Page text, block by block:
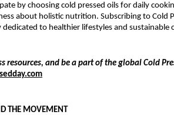
by choosing cold pressed oils for daily
about holistic nutrition. Subscribing to Cold
to healthier lifestyles and sustainable
resources, and be a part of the global Cold
THE MOVEMENT